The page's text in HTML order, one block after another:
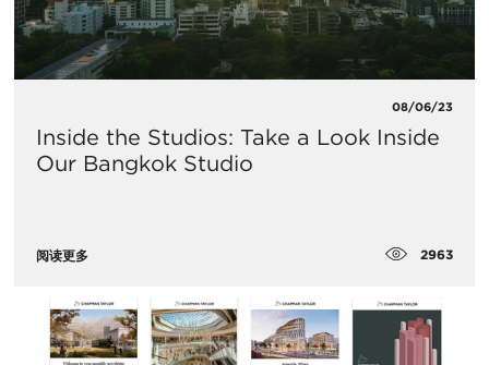
08/06/23
Inside the Studios: Take a Look Inside
Our Bangkok Studio
阅读更多 2963